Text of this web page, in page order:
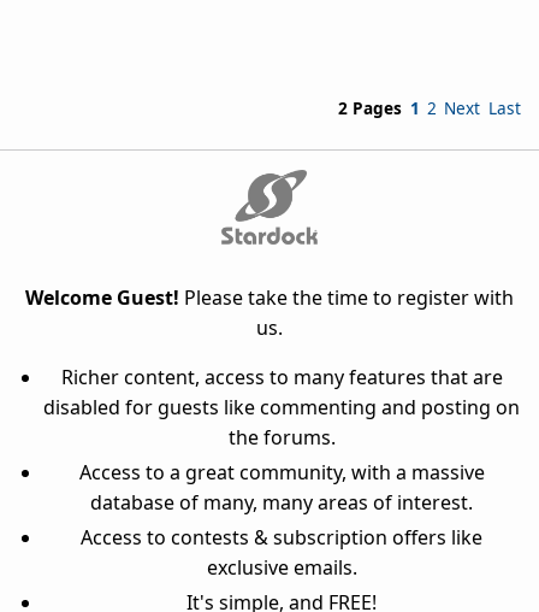
2 Pages 1 2 Next Last
Welcome Guest! Please take the time to register with
us.
Richer content, access to many features that are
disabled for guests like commenting and posting on
the forums.
Access to a great community, with a massive
database of many, many areas of interest.
Access to contests & subscription offers like
exclusive emails.
It's simple, and FREE!